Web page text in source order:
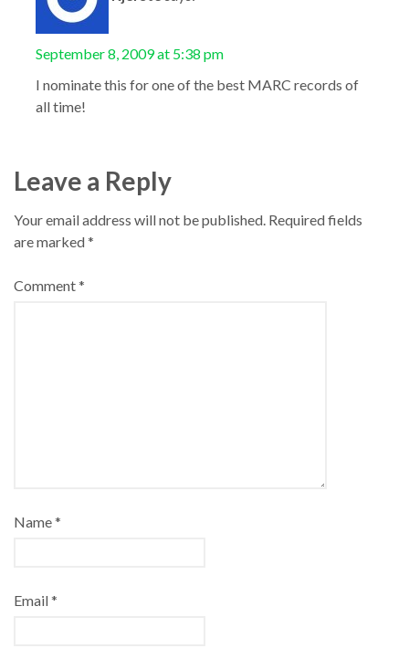
September 8, 2009 at 5:38 pm
I nominate this for one of the best MARC records of
all time!
Leave a Reply
Your email address will not be published. Required fields
are marked*
Comment*
Name*
Email*